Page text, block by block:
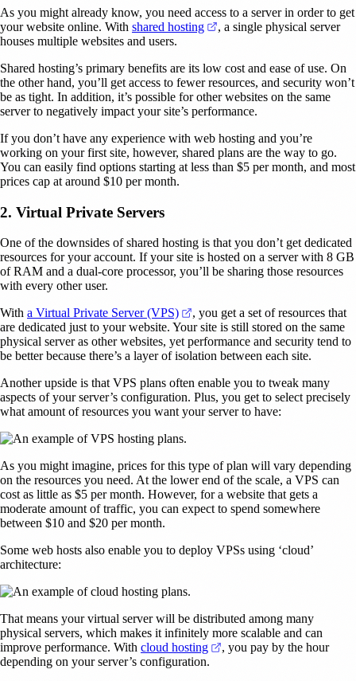
As you might already know, you need access to a server in order to get
your website online. With shared hosting (opens in a new tab)
, a single physical server
houses multiple websites and users.
Shared hosting’s primary benefits are its low cost and ease of use. On
the other hand, you’ll get access to fewer resources, and security won’t
be as tight. In addition, it’s possible for other websites on the same
server to negatively impact your site’s performance.
If you don’t have any experience with web hosting and you’re
working on your first site, however, shared plans are the way to go.
You can easily find options starting at less than $5 per month, and most
prices cap at around $10 per month.
2. Virtual Private Servers
One of the downsides of shared hosting is that you don’t get dedicated
resources for your account. If your site is hosted on a server with 8 GB
of RAM and a dual-core processor, you’ll be sharing those resources
with every other user.
With a Virtual Private Server (VPS) (opens in a new tab)
, you get a set of resources that
are dedicated just to your website. Your site is still stored on the same
physical server as other websites, yet performance and security tend to
be better because there’s a layer of isolation between each site.
Another upside is that VPS plans often enable you to tweak many
aspects of your server’s configuration. Plus, you get to select precisely
what amount of resources you want your server to have:
As you might imagine, prices for this type of plan will vary depending
on the resources you need. At the lower end of the scale, a VPS can
cost as little as $5 per month. However, for a website that gets a
moderate amount of traffic, you can expect to spend somewhere
between $10 and $20 per month.
Some web hosts also enable you to deploy VPSs using ‘cloud’
architecture:
That means your virtual server will be distributed among many
physical servers, which makes it infinitely more scalable and can
improve performance. With cloud hosting (opens in a new tab)
, you pay by the hour
depending on your server’s configuration.